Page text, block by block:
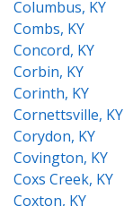
Columbus, KY
Combs, KY
Concord, KY
Corbin, KY
Corinth, KY
Cornettsville, KY
Corydon, KY
Covington, KY
Coxs Creek, KY
Coxton, KY